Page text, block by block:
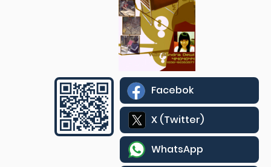
Facebok
X (Twitter)
WhatsApp